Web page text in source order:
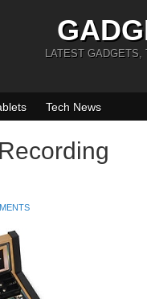
LATEST GADGETS,
Tech News